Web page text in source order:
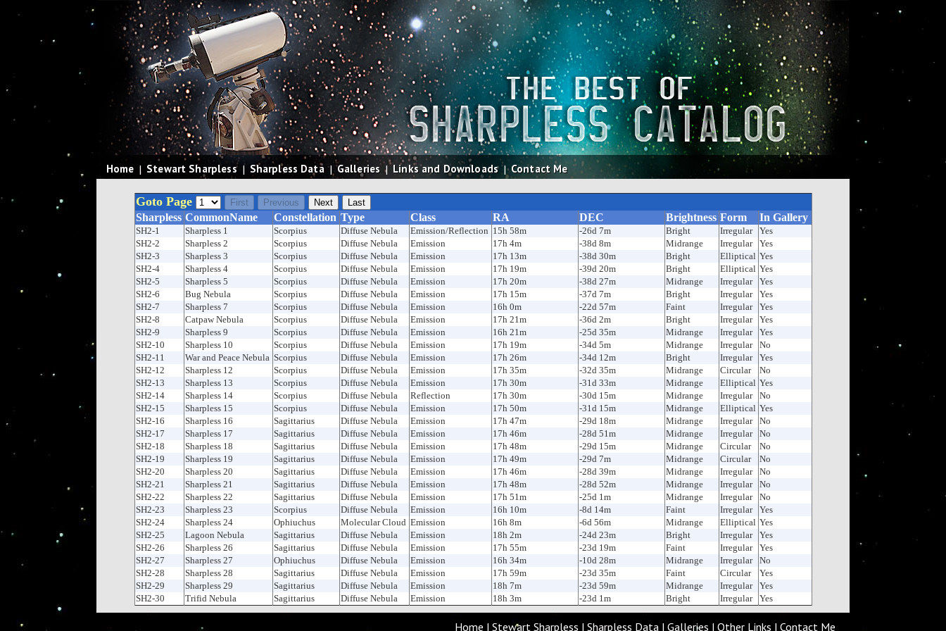
Home | Stewart Sharpless | Sharpless Data | Galleries | Links and Downloads | Contact Me
Goto Page
Sharpless CommonName Constellation Type Class RA DEC Brightness Form In Gallery
SH2-1 Sharpless 1 Scorpius Diffuse Nebula Emission/Reflection 15h 58m -26d 7m Bright Irregular
Yes
SH2-2
Sharpless 2 Scorpius Diffuse Nebula Emission 17h 4m -38d 8m Midrange Irregular
Yes
SH2-3
Sharpless 3 Scorpius Diffuse Nebula Emission 17h 13m -38d 30m Bright Elliptical Yes
SH2-4
Sharpless 4 Scorpius Diffuse Nebula Emission 17h 19m -39d 20m Bright Elliptical Yes
SH2-5
Sharpless 5 Scorpius Diffuse Nebula Emission 17h 20m -38d 27m Midrange Irregular
Yes
SH2-6
Bug Nebula Scorpius Diffuse Nebula Emission 17h 15m -37d 7m Bright Irregular
Yes
SH2-7
Sharpless 7 Scorpius Diffuse Nebula Emission 16h 0m -22d 57m Faint Irregular
Yes
SH2-8
Catpaw Nebula Scorpius Diffuse Nebula Emission 17h 21m -36d 2m Bright Irregular
Yes
SH2-9
Sharpless 9 Scorpius Diffuse Nebula Emission 16h 21m -25d 35m Midrange Irregular
Yes
SH2-10
Sharpless 10 Scorpius Diffuse Nebula Emission 17h 19m -34d 5m Midrange Irregular
No
SH2-11
War and Peace Nebula Scorpius Diffuse Nebula Emission 17h 26m -34d 12m Bright Irregular
Yes
SH2-12
Sharpless 12 Scorpius Diffuse Nebula Emission 17h 35m -32d 35m Midrange Circular
No
SH2-13
Sharpless 13 Scorpius Diffuse Nebula Emission 17h 30m -31d 33m Midrange Elliptical Yes
SH2-14
Sharpless 14 Scorpius Diffuse Nebula Reflection 17h 30m -30d 15m Midrange Irregular
No
SH2-15
Sharpless 15 Scorpius Diffuse Nebula Emission 17h 50m -31d 15m Midrange Elliptical Yes
SH2-16
Sharpless 16 Sagittarius Diffuse Nebula Emission 17h 47m -29d 18m Midrange Irregular
No
SH2-17
Sharpless 17 Sagittarius Diffuse Nebula Emission 17h 46m -28d 51m Midrange Irregular
No
SH2-18
Sharpless 18 Sagittarius Diffuse Nebula Emission 17h 48m -29d 15m Midrange Circular
No
SH2-19
Sharpless 19 Sagittarius Diffuse Nebula Emission 17h 49m -29d 7m Midrange Circular
No
SH2-20
Sharpless 20 Sagittarius Diffuse Nebula Emission 17h 46m -28d 39m Midrange Irregular
No
SH2-21
Sharpless 21 Sagittarius Diffuse Nebula Emission 17h 48m -28d 52m Midrange Irregular
No
SH2-22
Sharpless 22 Sagittarius Diffuse Nebula Emission 17h 51m -25d 1m Midrange Irregular
No
SH2-23
Sharpless 23 Scorpius Diffuse Nebula Emission 16h 10m -8d 14m Faint Irregular
Yes
SH2-24
Sharpless 24 Ophiuchus Molecular Cloud Emission 16h 8m -6d 56m Midrange Elliptical Yes
SH2-25
Lagoon Nebula Sagittarius Diffuse Nebula Emission 18h 2m -24d 23m Bright Irregular
Yes
SH2-26
Sharpless 26 Sagittarius Diffuse Nebula Emission 17h 55m -23d 19m Faint Irregular
Yes
SH2-27
Sharpless 27 Ophiuchus Diffuse Nebula Emission 16h 34m -10d 28m Midrange Irregular
No
SH2-28
Sharpless 28 Sagittarius Diffuse Nebula Emission 17h 59m -23d 35m Faint Circular
Yes
SH2-29
Sharpless 29 Sagittarius Diffuse Nebula Emission 18h 7m -23d 59m Midrange Irregular
Yes
SH2-30
Trifid Nebula Sagittarius Diffuse Nebula Emission 18h 3m -23d 1m Bright Irregular Yes
Home | Stewart Sharpless | Sharpless Data | Galleries | Other Links | Contact Me